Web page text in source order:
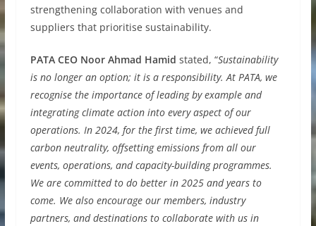
strengthening collaboration with venues and
suppliers that prioritise sustainability.
PATA CEO Noor Ahmad Hamid stated, “Sustainability
is no longer an option; it is a responsibility. At PATA, we
recognise the importance of leading by example and
integrating climate action into every aspect of our
operations. In 2024, for the first time, we achieved full
carbon neutrality, offsetting emissions from all our
events, operations, and capacity-building programmes.
We are committed to do better in 2025 and years to
come. We also encourage our members, industry
partners, and destinations to collaborate with us in